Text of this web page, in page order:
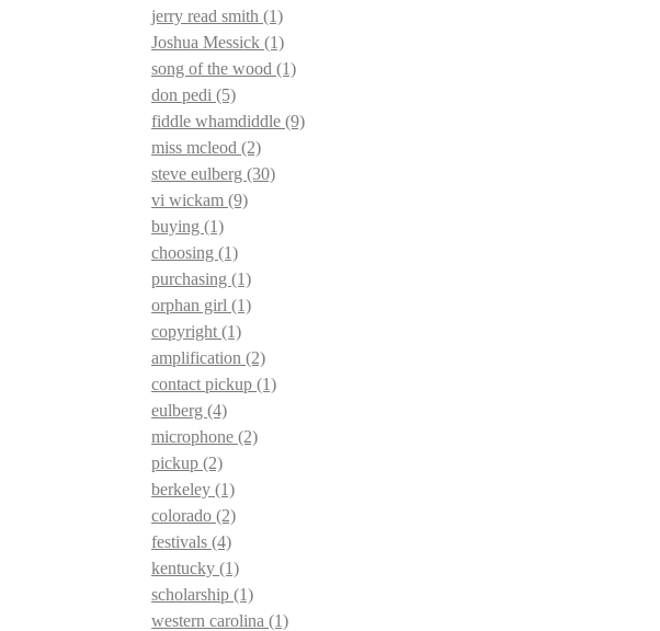
jerry read smith (1)
Joshua Messick (1)
song of the wood (1)
don pedi (5)
fiddle whamdiddle (9)
miss mcleod (2)
steve eulberg (30)
vi wickam (9)
buying (1)
choosing (1)
purchasing (1)
orphan girl (1)
copyright (1)
amplification (2)
contact pickup (1)
eulberg (4)
microphone (2)
pickup (2)
berkeley (1)
colorado (2)
festivals (4)
kentucky (1)
scholarship (1)
western carolina (1)